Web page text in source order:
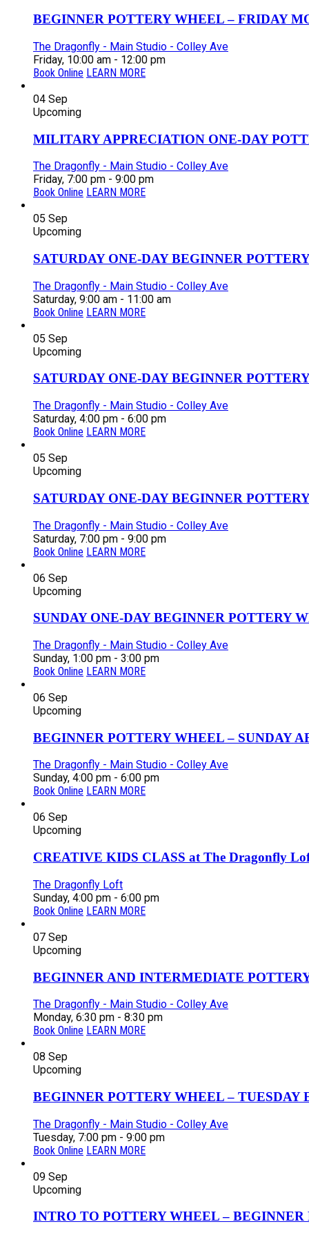
BEGINNER POTTERY WHEEL – FRIDAY
The Dragonfly - Main Studio - Colley Ave
Friday, 10:00 am - 12:00 pm
Book Online LEARN MORE
04 Sep
Upcoming
MILITARY APPRECIATION ONE-DAY
The Dragonfly - Main Studio - Colley Ave
Friday, 7:00 pm - 9:00 pm
Book Online LEARN MORE
05 Sep
Upcoming
SATURDAY ONE-DAY BEGINNER
The Dragonfly - Main Studio - Colley Ave
Saturday, 9:00 am - 11:00 am
Book Online LEARN MORE
05 Sep
Upcoming
SATURDAY ONE-DAY BEGINNER
The Dragonfly - Main Studio - Colley Ave
Saturday, 4:00 pm - 6:00 pm
Book Online LEARN MORE
05 Sep
Upcoming
SATURDAY ONE-DAY BEGINNER
The Dragonfly - Main Studio - Colley Ave
Saturday, 7:00 pm - 9:00 pm
Book Online LEARN MORE
06 Sep
Upcoming
SUNDAY ONE-DAY BEGINNER POTTERY
The Dragonfly - Main Studio - Colley Ave
Sunday, 1:00 pm - 3:00 pm
Book Online LEARN MORE
06 Sep
Upcoming
BEGINNER POTTERY WHEEL – SUNDAY
The Dragonfly - Main Studio - Colley Ave
Sunday, 4:00 pm - 6:00 pm
Book Online LEARN MORE
06 Sep
Upcoming
CREATIVE KIDS CLASS at The Dragonfly
The Dragonfly Loft
Sunday, 4:00 pm - 6:00 pm
Book Online LEARN MORE
07 Sep
Upcoming
BEGINNER AND INTERMEDIATE
The Dragonfly - Main Studio - Colley Ave
Monday, 6:30 pm - 8:30 pm
Book Online LEARN MORE
08 Sep
Upcoming
BEGINNER POTTERY WHEEL – TUESDAY
The Dragonfly - Main Studio - Colley Ave
Tuesday, 7:00 pm - 9:00 pm
Book Online LEARN MORE
09 Sep
Upcoming
INTRO TO POTTERY WHEEL – BEGINNER